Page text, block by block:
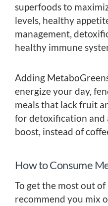
superfoods to
levels, healthy
management,
healthy immune
Adding
energize your day,
meals that lack fruit
for detoxification and
boost, instead of
How to Consume
To get the most out
recommend you mix